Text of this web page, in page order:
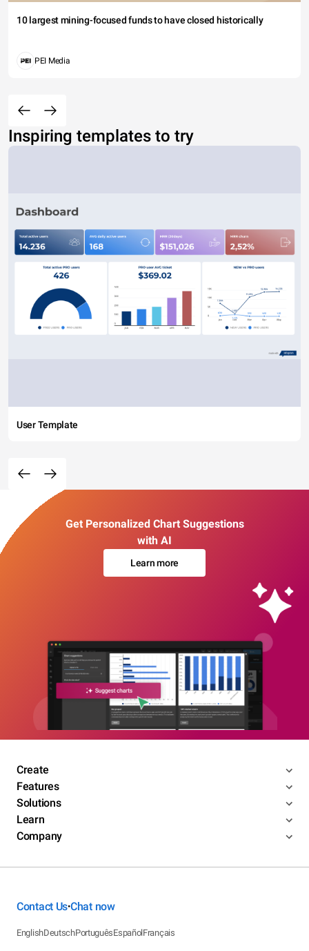
10 largest mining-focused funds to have closed historically
PEI Media
Inspiring templates to try
User Template
Get Personalized Chart Suggestions
with AI
Learn more
Create
Features
Solutions
Learn
Company
Contact Us•Chat now
EnglishDeutschPortuguêsEspañolFrançais